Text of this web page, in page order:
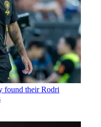
found their Rodri